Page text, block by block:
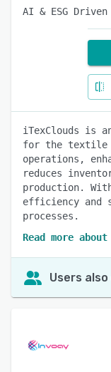
AI & ESG
iTexClouds is
for the textile
operations,
reduces
production.
efficiency and
processes.
Read more
Users